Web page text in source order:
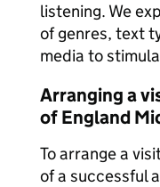
listening. We
of genres, text
media to
Arranging a
of England
To arrange a
of a successful